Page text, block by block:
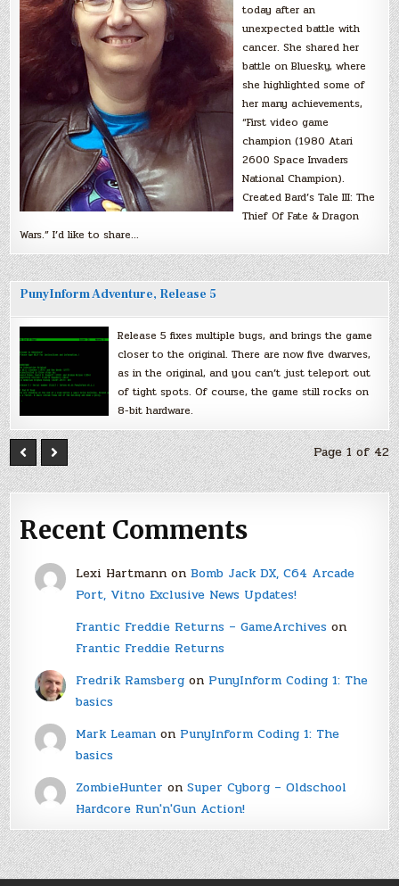
today after an
unexpected battle with
cancer. She shared her
battle on Bluesky, where
she highlighted some of
her many achievements,
“First video game
champion (1980 Atari
2600 Space Invaders
National Champion).
Created Bard’s Tale III: The
Thief Of Fate & Dragon
Wars.” I’d like to share…
PunyInform Adventure, Release 5
Release 5 fixes multiple bugs, and brings the game
closer to the original. There are now five dwarves,
as in the original, and you can’t just teleport out
of tight spots. Of course, the game still rocks on
8-bit hardware.
Page 1 of 42
Recent Comments
Lexi Hartmannon Bomb Jack DX, C64 Arcade
Port, Vitno Exclusive News Updates!
Frantic Freddie Returns – GameArchiveson
Frantic Freddie Returns
Fredrik Ramsbergon PunyInform Coding 1: The
basics
Mark Leamanon PunyInform Coding 1: The
basics
ZombieHunter on Super Cyborg – Oldschool
Hardcore Run'n'Gun Action!